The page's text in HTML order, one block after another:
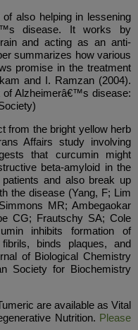
also helping in lessening
disease. It works by
and acting as an anti-
summarizes how various
promise in the treatment
and I. Ramzan (2004).
of Alzheimerâ€™s disease:
from the bright yellow herb
Affairs study involving
that curcumin might
beta-amyloid in the
and also break up
the disease (Yang, F; Lim
MR; Ambegaokar
CG; Frautschy SA; Cole
inhibits formation of
binds plaques, and
of Biological Chemistry
Society for Biochemistry
are available as Vital
Nutrition. Please